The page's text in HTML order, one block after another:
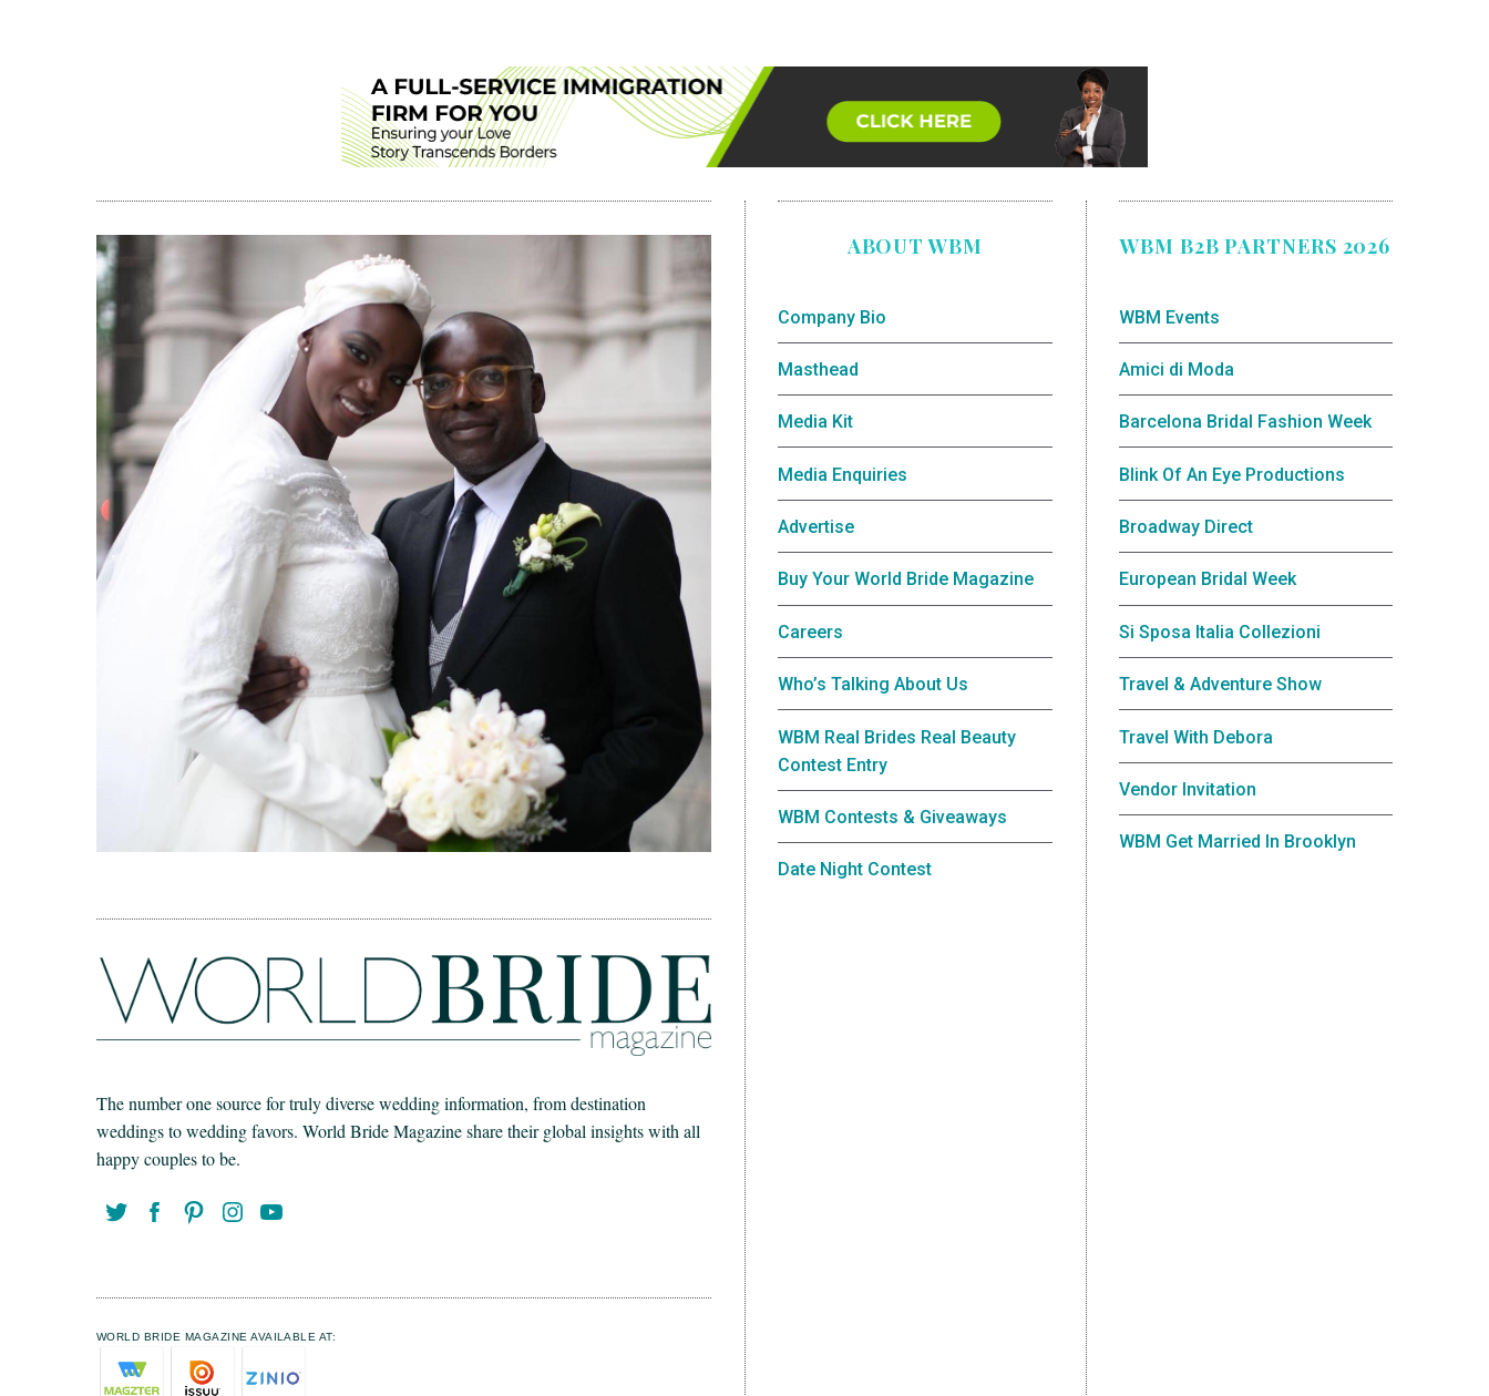
The number one source for truly diverse wedding information, from destination
weddings to wedding favors. World Bride Magazine share their global insights with all
happy couples to be.
WORLD BRIDE MAGAZINE AVAILABLE AT:
ABOUT WBM
Company Bio
Masthead
Media Kit
Media Enquiries
Advertise
Buy Your World Bride Magazine
Careers
Who’s Talking About Us
WBM Real Brides Real Beauty
Contest Entry
WBM Contests & Giveaways
Date Night Contest
WBM B2B PARTNERS 2026
WBM Events
Amici di Moda
Barcelona Bridal Fashion Week
Blink Of An Eye Productions
Broadway Direct
European Bridal Week
Si Sposa Italia Collezioni
Travel & Adventure Show
Travel With Debora
Vendor Invitation
WBM Get Married In Brooklyn